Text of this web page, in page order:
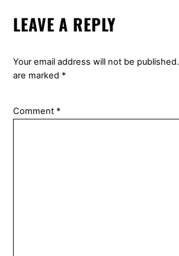
LEAVE A REPLY
Your email address will not be published.
are marked *
Comment *